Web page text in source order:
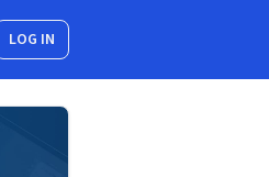
LOG IN